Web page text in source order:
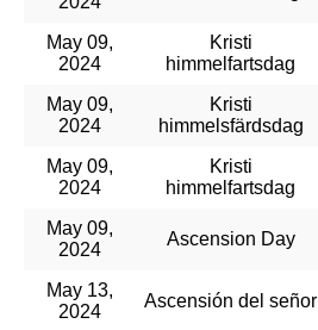
May 09,
2024
Kristi
himmelfartsdag
May 09,
2024
Kristi
himmelsfärdsdag
May 09,
2024
Kristi
himmelfartsdag
May 09,
2024
Ascension Day
May 13,
2024
Ascensión del señor